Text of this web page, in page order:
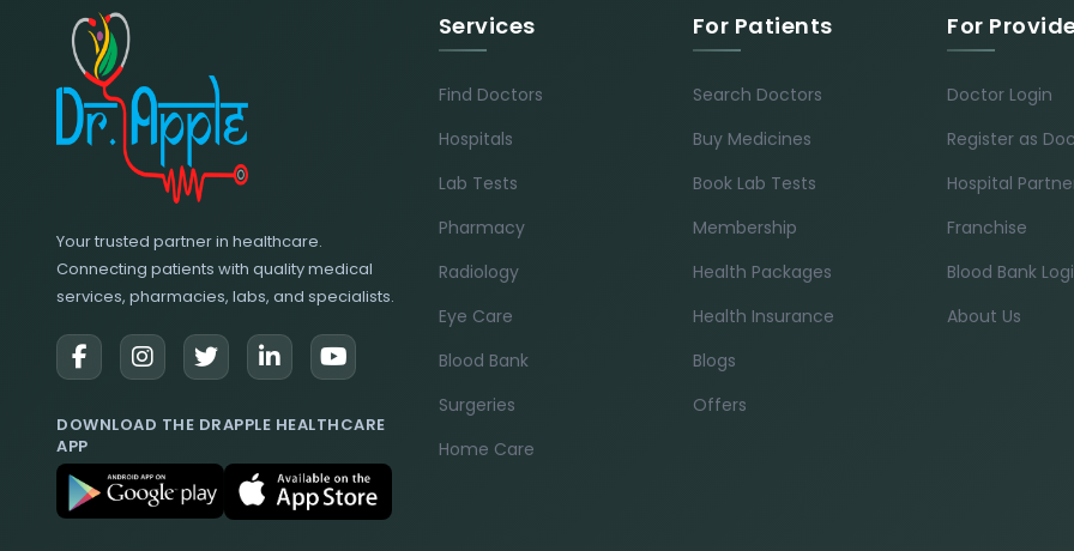
Your trusted partner in healthcare.
Connecting patients with quality medical
services, pharmacies, labs, and specialists.
DOWNLOAD THE DRAPPLE HEALTHCARE
APP
Services
Find Doctors
Hospitals
Lab Tests
Pharmacy
Radiology
Eye Care
Blood Bank
Surgeries
Home Care
For Patients
Search Doctors
Buy Medicines
Book Lab Tests
Membership
Health Packages
Health Insurance
Blogs
Offers
For
Doctor Login
Register as
Hospital
Franchise
Blood Bank
About Us